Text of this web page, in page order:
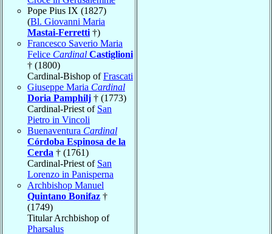
Pope Pius IX (1827)
(Bl. Giovanni Maria
Mastai-Ferretti †)
Francesco Saverio Maria
Felice Cardinal Castiglioni
† (1800)
Cardinal-Bishop ofFrascati
Giuseppe Maria Cardinal
Doria Pamphilj † (1773)
Cardinal-Priest of San
Pietro in Vincoli
Buenaventura Cardinal
Córdoba Espinosa de la
Cerda † (1761)
Cardinal-Priest of San
Lorenzo in Panisperna
Archbishop Manuel
Quintano Bonifaz †
(1749)
Titular Archbishop of
Pharsalus